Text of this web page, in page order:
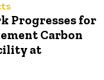
Progresses for
Carbon
at